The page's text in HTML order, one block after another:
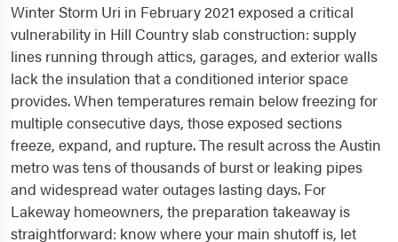
Winter Storm Uri in February 2021 exposed a critical
vulnerability in Hill Country slab construction: supply
lines running through attics, garages, and exterior walls
lack the insulation that a conditioned interior space
provides. When temperatures remain below freezing for
multiple consecutive days, those exposed sections
freeze, expand, and rupture. The result across the Austin
metro was tens of thousands of burst or leaking pipes
and widespread water outages lasting days. For
Lakeway homeowners, the preparation takeaway is
straightforward: know where your main shutoff is, let